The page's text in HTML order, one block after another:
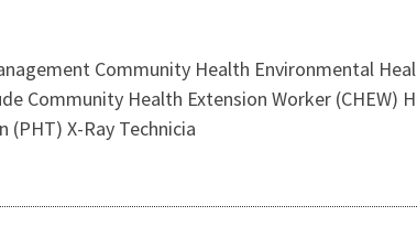
Community Health Environmental
Community Health Extension Worker (CHEW)
(PHT) X-Ray Technicia